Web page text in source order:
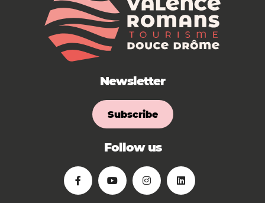
Newsletter
Subscribe
Follow us